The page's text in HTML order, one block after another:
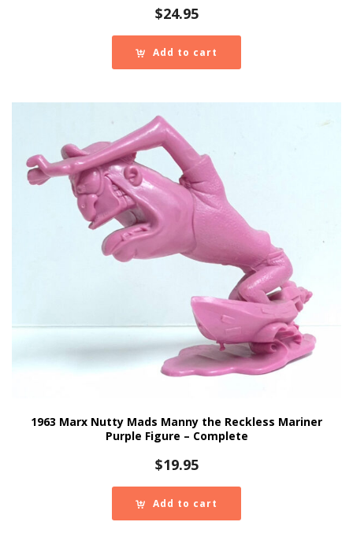
$24.95
Add to cart
1963 Marx Nutty Mads Manny the Reckless Mariner
Purple Figure – Complete
$19.95
Add to cart